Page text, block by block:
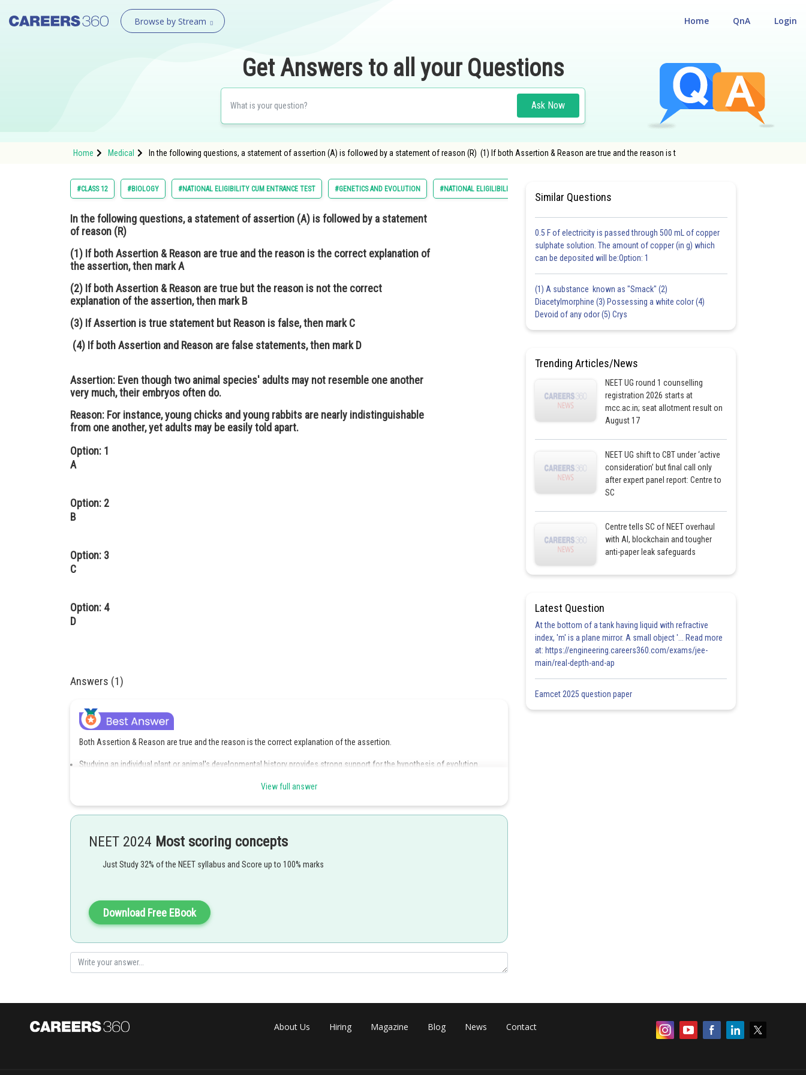
Browse by Stream Login
QnA
Home
Get Answers to all your Questions
Ask Now
Home Medical In the following questions, a statement of assertion (A) is followed by a statement of reason (R) (1) If both Assertion & Reason are true and the reason is t
#CLASS 12 #BIOLOGY #NATIONAL ELIGIBILITY CUM ENTRANCE TEST #GENETICS AND EVOLUTION #NATIONAL ELIGILIBILITY CUM ENTRANCE TEST
In the following questions, a statement of assertion (A) is followed by a statement
of reason (R)
(1) If both Assertion & Reason are true and the reason is the correct explanation of
the assertion, then mark A
(2) If both Assertion & Reason are true but the reason is not the correct
explanation of the assertion, then mark B
(3) If Assertion is true statement but Reason is false, then mark C
(4) If both Assertion and Reason are false statements, then mark D
Assertion: Even though two animal species' adults may not resemble one another
very much, their embryos often do.
Reason: For instance, young chicks and young rabbits are nearly indistinguishable
from one another, yet adults may be easily told apart.
Option: 1
A
Option: 2
B
Option: 3
C
Option: 4
D
Answers (1)
Both Assertion & Reason are true and the reason is the correct explanation of the assertion.
Studying an individual plant or animal's developmental history provides strong support for the hypothesis of evolution.
Every organism replicates the evolutionary history of its predecessors during the course of its own development.Even
Option 1 is the correct answer.
View full answer
NEET 2024 Most scoring concepts
Just Study 32% of the NEET syllabus and Score up to 100% marks
Download Free EBook
Similar Questions
0.5 F of electricity is passed through 500 mL of copper
sulphate solution. The amount of copper (in g) which
can be deposited will be:Option: 1
(1) A substance known as "Smack" (2)
Diacetylmorphine (3) Possessing a white color (4)
Devoid of any odor (5) Crys
Trending Articles/News
NEET UG round 1 counselling
registration 2026 starts at
mcc.ac.in; seat allotment result on
August 17
NEET UG shift to CBT under ‘active
consideration’ but final call only
after expert panel report: Centre to
SC
Centre tells SC of NEET overhaul
with AI, blockchain and tougher
anti-paper leak safeguards
Latest Question
At the bottom of a tank having liquid with refractive
index, 'm' is a plane mirror. A small object '... Read more
at: https://engineering.careers360.com/exams/jee-
main/real-depth-and-ap
Eamcet 2025 question paper
About Us Hiring Magazine Blog News Contact